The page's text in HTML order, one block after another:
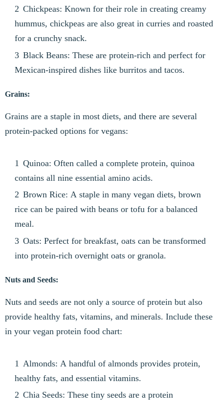
Chickpeas: Known for their role in creating creamy
hummus, chickpeas are also great in curries and roasted
for a crunchy snack.
Black Beans: These are protein-rich and perfect for
Mexican-inspired dishes like burritos and tacos.
Grains:
Grains are a staple in most diets, and there are several
protein-packed options for vegans:
Quinoa: Often called a complete protein, quinoa
contains all nine essential amino acids.
Brown Rice: A staple in many vegan diets, brown
rice can be paired with beans or tofu for a balanced
meal.
Oats: Perfect for breakfast, oats can be transformed
into protein-rich overnight oats or granola.
Nuts and Seeds:
Nuts and seeds are not only a source of protein but also
provide healthy fats, vitamins, and minerals. Include these
in your vegan protein food chart:
Almonds: A handful of almonds provides protein,
healthy fats, and essential vitamins.
Chia Seeds: These tiny seeds are a protein